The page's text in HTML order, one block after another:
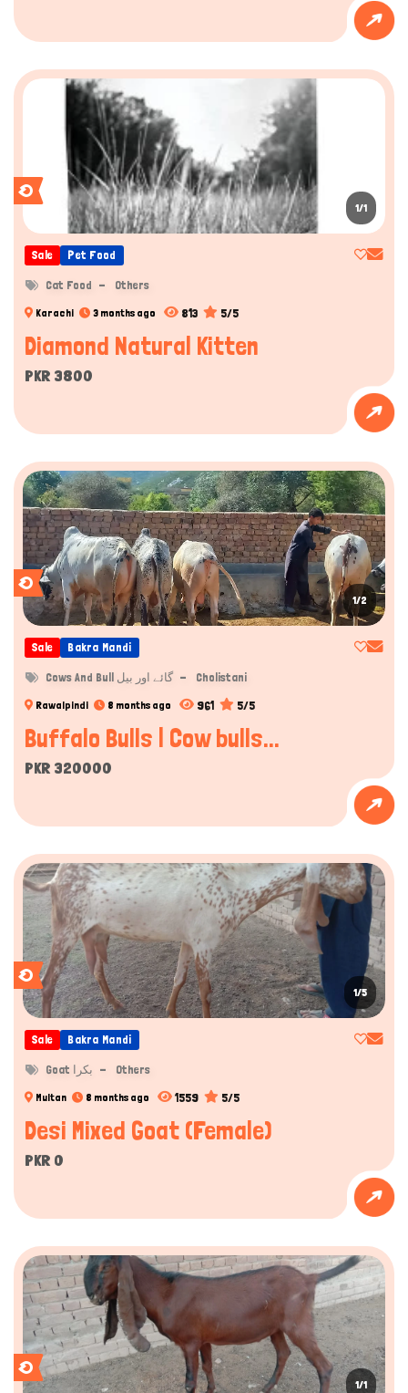
1/1
Sale Pet Food
Cat Food Others
Karachi 3 months ago 813 5/5
Diamond Natural Kitten
PKR 3800
1/2
Sale Bakra Mandi
Cows And Bull گائے اور بیل Cholistani
Rawalpindi 8 months ago 961 5/5
Buffalo Bulls | Cow bulls...
PKR 320000
1/5
Sale Bakra Mandi
Goat بکرا Others
Multan 8 months ago 1559 5/5
Desi Mixed Goat (Female)
PKR 0
1/1